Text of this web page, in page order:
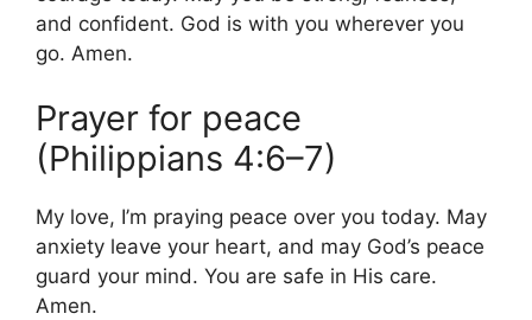
and confident. God is with you wherever you
go. Amen.
Prayer for peace
(Philippians 4:6–7)
My love, I’m praying peace over you today. May
anxiety leave your heart, and may God’s peace
guard your mind. You are safe in His care.
Amen.